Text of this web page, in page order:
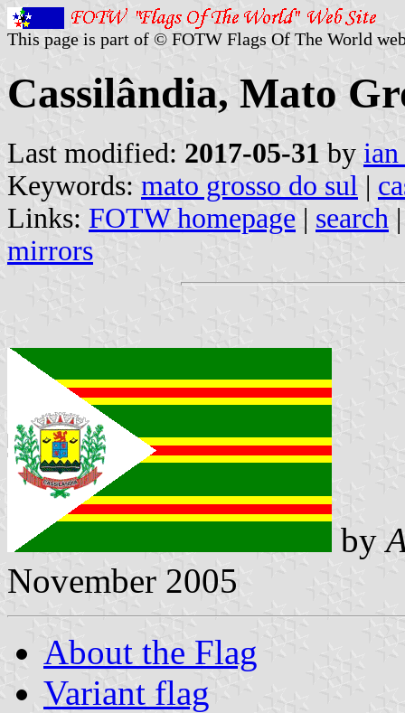
This page is part of © FOTW Flags Of The World
Cassilândia, Mato
Last modified: 2017-05-31 by
Keywords: mato grosso do sul |
Links: FOTW homepage | search
mirrors
by
November 2005
About the Flag
Variant flag